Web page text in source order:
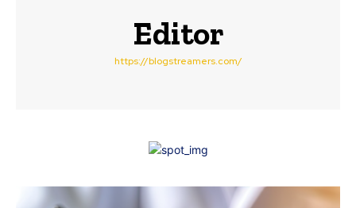
Editor
https://blogstreamers.com/